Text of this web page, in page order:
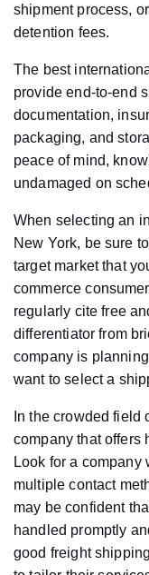
shipment process,
detention fees.
The best
provide end-to-end
documentation,
packaging, and
peace of mind,
undamaged on
When selecting an
New York, be sure
target market that
commerce
regularly cite free
differentiator from
company is planning
want to select a
In the crowded field
company that offers
Look for a company
multiple contact
may be confident
handled promptly
good freight